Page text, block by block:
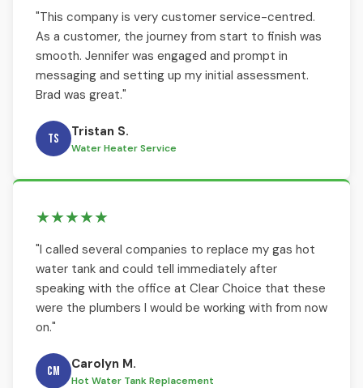
"This company is very customer service-centred.
As a customer, the journey from start to finish was
smooth. Jennifer was engaged and prompt in
messaging and setting up my initial assessment.
Brad was great."
TS Tristan S.
Water Heater Service
★★★★★
"I called several companies to replace my gas hot
water tank and could tell immediately after
speaking with the office at Clear Choice that these
were the plumbers I would be working with from now
on."
CM Carolyn M.
Hot Water Tank Replacement